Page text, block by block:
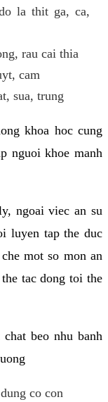
la thit ga, ca,
rau cai thia
cam
sua, trung
khoa hoc cung
nguoi khoe manh
ngoai viec an su
luyen tap the duc
mot so mon an
tac dong toi the
beo nhu banh
co con